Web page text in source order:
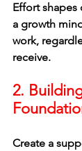
Effort shapes
a growth
work,
receive.
2.
Create a